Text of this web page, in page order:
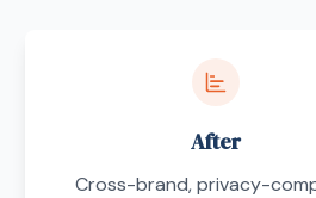
After
Cross-brand, privacy-